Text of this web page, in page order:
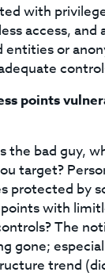
with
access, and
entities or
points
the bad guy,
target?
protected by
with
The
gone;
trend